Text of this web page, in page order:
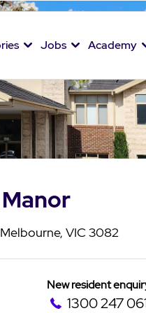
Jobs Academy
VIC 3082
New resident
1300 247